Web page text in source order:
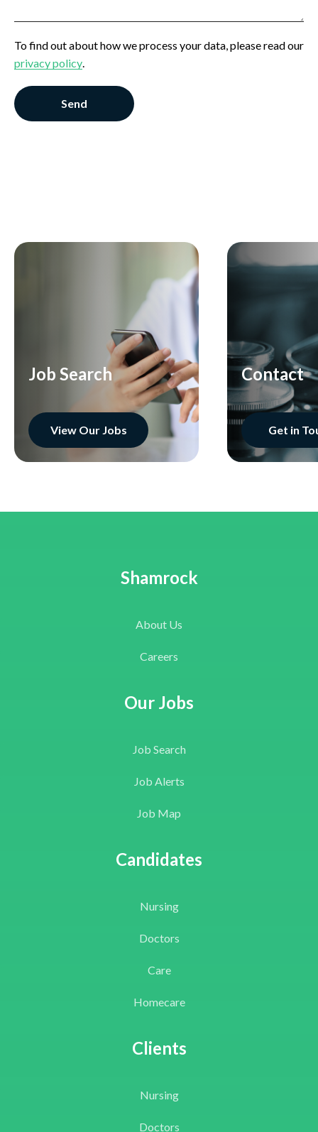
To find out about how we process your data, please read our
privacy policy.
Send
Job Search
View Our Jobs
Contact
Get in
Shamrock
About Us
Careers
Our Jobs
Job Search
Job Alerts
Job Map
Candidates
Nursing
Doctors
Care
Homecare
Clients
Nursing
Doctors